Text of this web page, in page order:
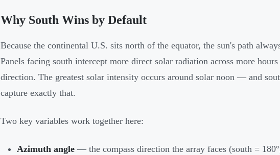
Why South Wins by Default
Because the continental U.S. sits north of the equator, the sun's path
Panels facing south intercept more direct solar radiation across more
direction. The greatest solar intensity occurs around solar noon — and
capture exactly that.
Two key variables work together here:
Azimuth angle — the compass direction the array faces (south =